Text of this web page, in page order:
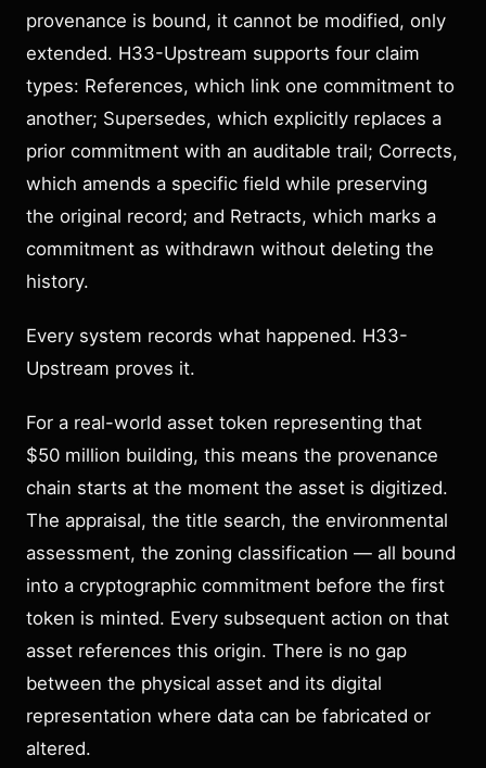
provenance is bound, it cannot be modified, only
extended. H33-Upstream supports four claim
types: References, which link one commitment to
another; Supersedes, which explicitly replaces a
prior commitment with an auditable trail; Corrects,
which amends a specific field while preserving
the original record; and Retracts, which marks a
commitment as withdrawn without deleting the
history.
Every system records what happened. H33-
Upstream proves it.
For a real-world asset token representing that
$50 million building, this means the provenance
chain starts at the moment the asset is digitized.
The appraisal, the title search, the environmental
assessment, the zoning classification — all bound
into a cryptographic commitment before the first
token is minted. Every subsequent action on that
asset references this origin. There is no gap
between the physical asset and its digital
representation where data can be fabricated or
altered.